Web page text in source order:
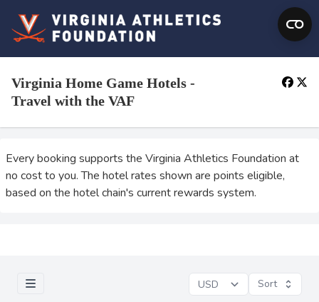
Virginia Home Game Hotels -
Travel with the VAF
Every booking supports the Virginia Athletics Foundation at
no cost to you. The hotel rates shown are points eligible,
based on the hotel chain's current rewards system.
Sort